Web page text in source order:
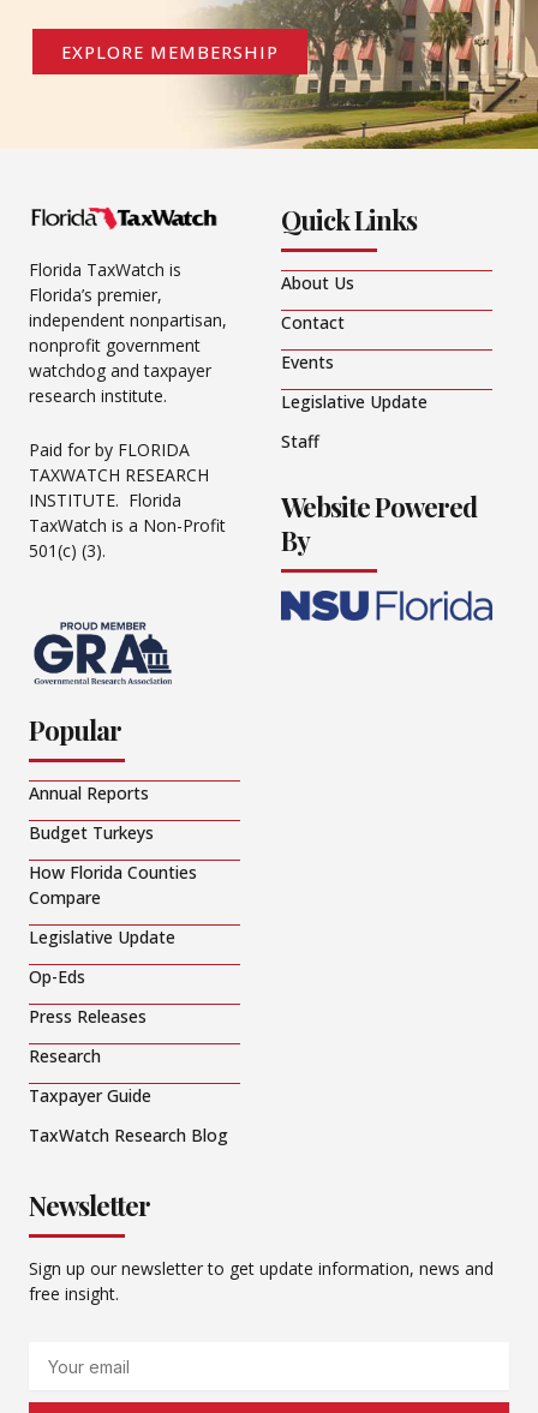
EXPLORE MEMBERSHIP
Florida TaxWatch is
Florida’s premier,
independent nonpartisan,
nonprofit government
watchdog and taxpayer
research institute.
Paid for by FLORIDA
TAXWATCH RESEARCH
INSTITUTE. Florida
TaxWatch is a Non-Profit
501(c) (3).
Quick Links
About Us
Contact
Events
Legislative Update
Staff
Website Powered
By
Popular
Annual Reports
Budget Turkeys
How Florida Counties
Compare
Legislative Update
Op-Eds
Press Releases
Research
Taxpayer Guide
TaxWatch Research Blog
Newsletter
Sign up our newsletter to get update information, news and
free insight.